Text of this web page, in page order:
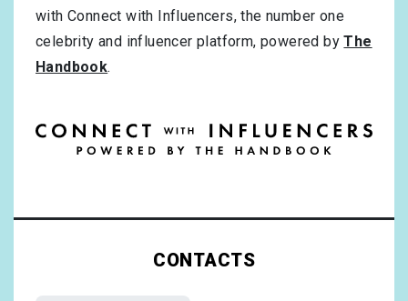
with Connect with Influencers, the number one
celebrity and influencer platform, powered byThe
Handbook.
CONTACTS